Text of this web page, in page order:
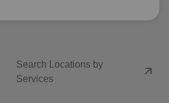
Search Locations by
Services
arrow_outward